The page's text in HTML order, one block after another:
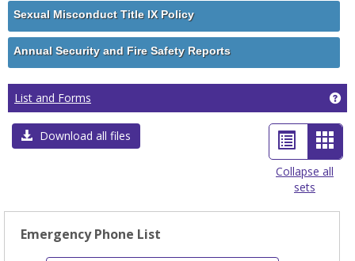
Sexual Misconduct Title IX Policy
Annual Security and Fire Safety Reports
List and Forms
Download all files
List
view
Card
view
-
Collapse all
sets
Emergency Phone List